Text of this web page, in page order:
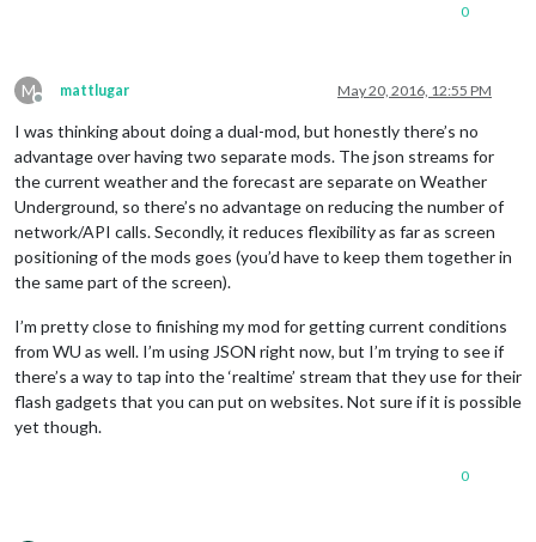
0
M
Offline
mattlugar May 20, 2016, 12:55 PM
I was thinking about doing a dual-mod, but honestly there’s no
advantage over having two separate mods. The json streams for
the current weather and the forecast are separate on Weather
Underground, so there’s no advantage on reducing the number of
network/API calls. Secondly, it reduces flexibility as far as screen
positioning of the mods goes (you’d have to keep them together in
the same part of the screen).
I’m pretty close to finishing my mod for getting current conditions
from WU as well. I’m using JSON right now, but I’m trying to see if
there’s a way to tap into the ‘realtime’ stream that they use for their
flash gadgets that you can put on websites. Not sure if it is possible
yet though.
0